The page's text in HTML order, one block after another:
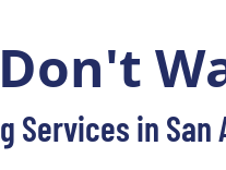
Don't
Services in